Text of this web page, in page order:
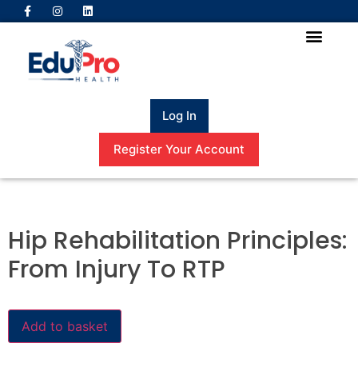
Log In
Register Your Account
Hip Rehabilitation Principles:
From Injury To RTP
Add to basket